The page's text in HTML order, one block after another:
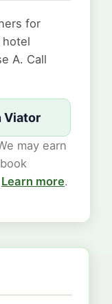
for
A. Call
Viator
may earn
Learn more.